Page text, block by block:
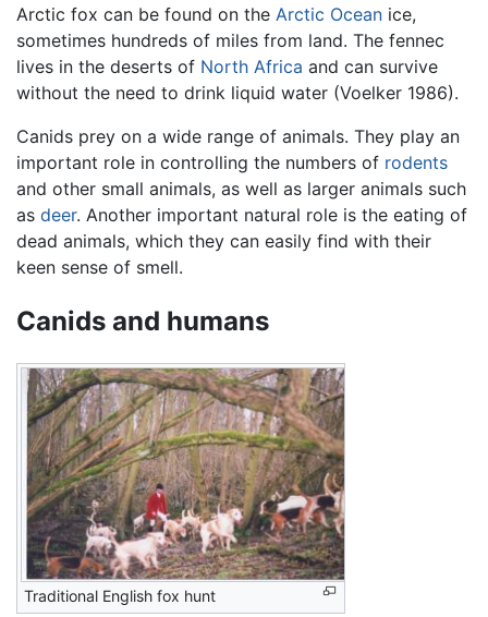
Arctic fox can be found on the Arctic Ocean ice,
sometimes hundreds of miles from land. The fennec
lives in the deserts of North Africa and can survive
without the need to drink liquid water (Voelker 1986).
Canids prey on a wide range of animals. They play an
important role in controlling the numbers of rodents
and other small animals, as well as larger animals such
as deer. Another important natural role is the eating of
dead animals, which they can easily find with their
keen sense of smell.
Canids and humans
Traditional English fox hunt